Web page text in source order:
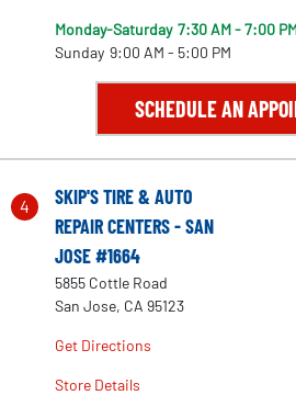
Monday-Saturday 7:30 AM - 7:00
Sunday 9:00 AM - 5:00 PM
SCHEDULE AN
4
SKIP'S TIRE & AUTO
REPAIR CENTERS - SAN
JOSE #1664
5855 Cottle Road
San Jose, CA 95123
Get Directions
Store Details